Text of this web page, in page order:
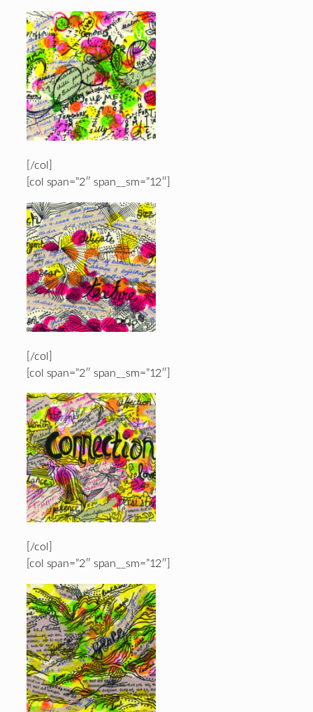
[/col]
[col span=”2″ span__sm=”12″]
[/col]
[col span=”2″ span__sm=”12″]
[/col]
[col span=”2″ span__sm=”12″]